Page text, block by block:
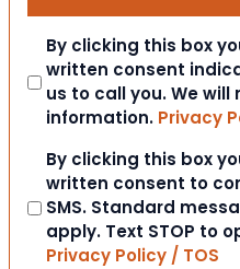
Consent
By clicking this box
written consent
us to call you. We will
information. Privacy
Consent
By clicking this box
written consent to
SMS. Standard
apply. Text STOP to
Privacy Policy / TOS